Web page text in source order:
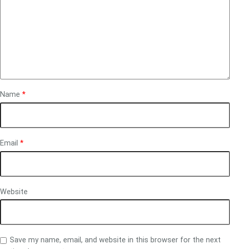
Name *
Email *
Website
Save my name, email, and website in this browser for the next